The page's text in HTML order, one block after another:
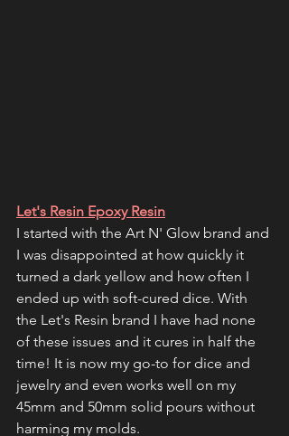
Let's Resin Epoxy Resin
I started with the Art N' Glow brand and
I was disappointed at how quickly it
turned a dark yellow and how often I
ended up with soft-cured dice. With
the Let's Resin brand I have had none
of these issues and it cures in half the
time! It is now my go-to for dice and
jewelry and even works well on my
45mm and 50mm solid pours without
harming my molds.